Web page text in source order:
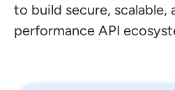
to build secure, scalable,
performance API